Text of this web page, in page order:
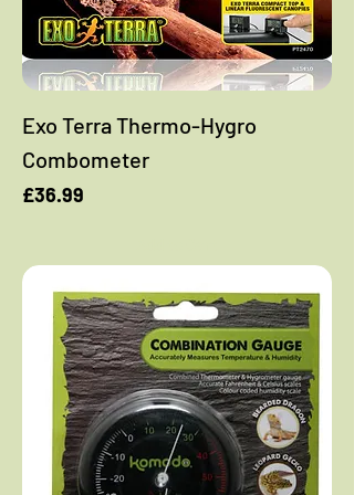
Exo Terra Thermo-Hygro
Combometer
Price
£36.99